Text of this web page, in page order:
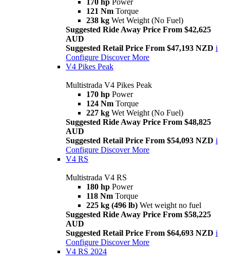
170 hp Power
121 Nm Torque
238 kg Wet Weight (No Fuel)
Suggested Ride Away Price From $42,625
AUD
Suggested Retail Price From $47,193 NZD i
Configure Discover More
V4 Pikes Peak
Multistrada V4 Pikes Peak
170 hp Power
124 Nm Torque
227 kg Wet Weight (No Fuel)
Suggested Ride Away Price From $48,825
AUD
Suggested Retail Price From $54,093 NZD i
Configure Discover More
V4 RS
Multistrada V4 RS
180 hp Power
118 Nm Torque
225 kg (496 lb) Wet weight no fuel
Suggested Ride Away Price From $58,225
AUD
Suggested Retail Price From $64,693 NZD i
Configure Discover More
V4 RS 2024